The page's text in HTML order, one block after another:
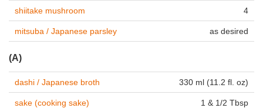
shiitake mushroom 4
mitsuba / Japanese parsley as desired
(A)
dashi / Japanese broth 330 ml (11.2 fl. oz)
sake (cooking sake) 1 & 1/2 Tbsp